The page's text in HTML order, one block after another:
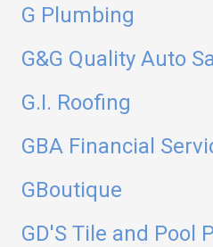
G Plumbing
G&G Quality Auto
G.I. Roofing
GBA Financial
GBoutique
GD'S Tile and Pool